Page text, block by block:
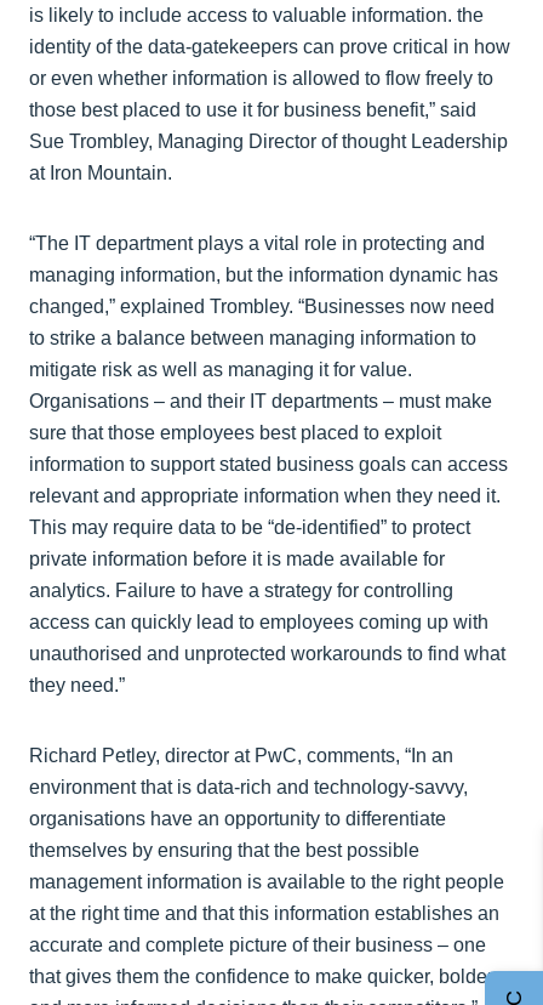
is likely to include access to valuable information. the
identity of the data-gatekeepers can prove critical in how
or even whether information is allowed to flow freely to
those best placed to use it for business benefit,” said
Sue Trombley, Managing Director of thought Leadership
at Iron Mountain.
“The IT department plays a vital role in protecting and
managing information, but the information dynamic has
changed,” explained Trombley. “Businesses now need
to strike a balance between managing information to
mitigate risk as well as managing it for value.
Organisations – and their IT departments – must make
sure that those employees best placed to exploit
information to support stated business goals can access
relevant and appropriate information when they need it.
This may require data to be “de-identified” to protect
private information before it is made available for
analytics. Failure to have a strategy for controlling
access can quickly lead to employees coming up with
unauthorised and unprotected workarounds to find what
they need.”
Richard Petley, director at PwC, comments, “In an
environment that is data-rich and technology-savvy,
organisations have an opportunity to differentiate
themselves by ensuring that the best possible
management information is available to the right people
at the right time and that this information establishes an
accurate and complete picture of their business – one
that gives them the confidence to make quicker, bolder